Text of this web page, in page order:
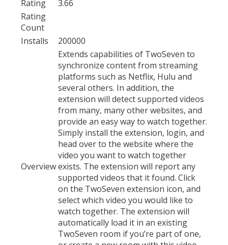
Rating
3.66
Rating
Count
Installs
200000
Overview
Extends capabilities of TwoSeven to
synchronize content from streaming
platforms such as Netflix, Hulu and
several others. In addition, the
extension will detect supported videos
from many, many other websites, and
provide an easy way to watch together.
Simply install the extension, login, and
head over to the website where the
video you want to watch together
exists. The extension will report any
supported videos that it found. Click
on the TwoSeven extension icon, and
select which video you would like to
watch together. The extension will
automatically load it in an existing
TwoSeven room if you’re part of one,